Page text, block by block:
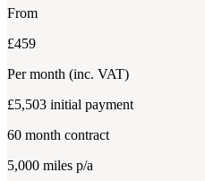
From
£459
Per month (inc. VAT)
£5,503 initial payment
60 month contract
5,000 miles p/a